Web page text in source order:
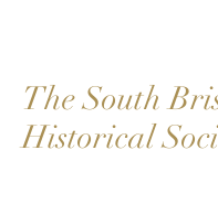
The South
Historical